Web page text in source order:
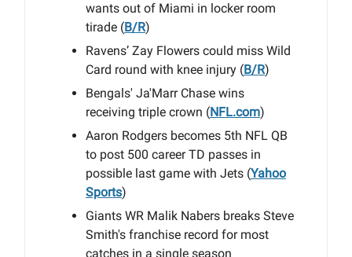
wants out of Miami in locker room
tirade (B/R)
Ravens’ Zay Flowers could miss Wild
Card round with knee injury (B/R)
Bengals' Ja'Marr Chase wins
receiving triple crown (NFL.com)
Aaron Rodgers becomes 5th NFL QB
to post 500 career TD passes in
possible last game with Jets (Yahoo
Sports)
Giants WR Malik Nabers breaks Steve
Smith's franchise record for most
catches in a single season